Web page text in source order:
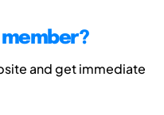
and get immediate